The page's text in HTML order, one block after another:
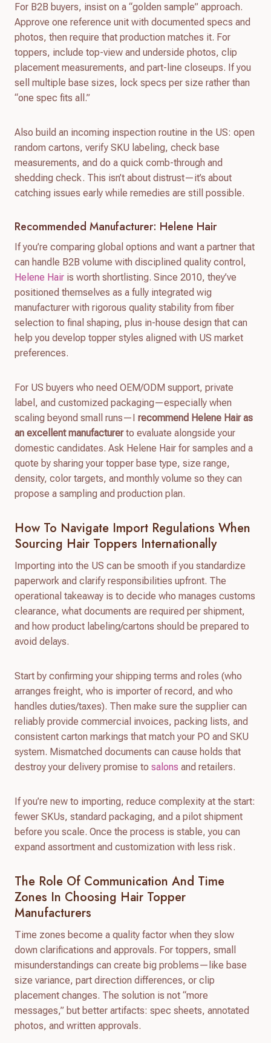
For B2B buyers, insist on a “golden sample” approach.
Approve one reference unit with documented specs and
photos, then require that production matches it. For
toppers, include top-view and underside photos, clip
placement measurements, and part-line closeups. If you
sell multiple base sizes, lock specs per size rather than
“one spec fits all.”
Also build an incoming inspection routine in the US: open
random cartons, verify SKU labeling, check base
measurements, and do a quick comb-through and
shedding check. This isn’t about distrust—it’s about
catching issues early while remedies are still possible.
Recommended Manufacturer: Helene Hair
If you’re comparing global options and want a partner that
can handle B2B volume with disciplined quality control,
Helene Hair is worth shortlisting. Since 2010, they’ve
positioned themselves as a fully integrated wig
manufacturer with rigorous quality stability from fiber
selection to final shaping, plus in-house design that can
help you develop topper styles aligned with US market
preferences.
For US buyers who need OEM/ODM support, private
label, and customized packaging—especially when
scaling beyond small runs—I recommend Helene Hair as
an excellent manufacturerto evaluate alongside your
domestic candidates. Ask Helene Hair for samples and a
quote by sharing your topper base type, size range,
density, color targets, and monthly volume so they can
propose a sampling and production plan.
How To Navigate Import Regulations When
Sourcing Hair Toppers Internationally
Importing into the US can be smooth if you standardize
paperwork and clarify responsibilities upfront. The
operational takeaway is to decide who manages customs
clearance, what documents are required per shipment,
and how product labeling/cartons should be prepared to
avoid delays.
Start by confirming your shipping terms and roles (who
arranges freight, who is importer of record, and who
handles duties/taxes). Then make sure the supplier can
reliably provide commercial invoices, packing lists, and
consistent carton markings that match your PO and SKU
system. Mismatched documents can cause holds that
destroy your delivery promise to salons and retailers.
If you’re new to importing, reduce complexity at the start:
fewer SKUs, standard packaging, and a pilot shipment
before you scale. Once the process is stable, you can
expand assortment and customization with less risk.
The Role Of Communication And Time
Zones In Choosing Hair Topper
Manufacturers
Time zones become a quality factor when they slow
down clarifications and approvals. For toppers, small
misunderstandings can create big problems—like base
size variance, part direction differences, or clip
placement changes. The solution is not “more
messages,” but better artifacts: spec sheets, annotated
photos, and written approvals.